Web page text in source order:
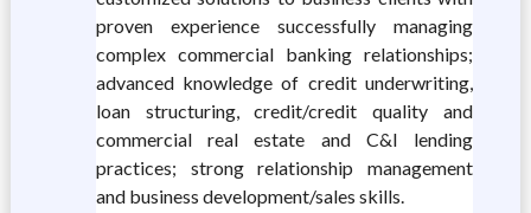
proven experience successfully managing
complex commercial banking relationships;
advanced knowledge of credit underwriting,
loan structuring, credit/credit quality and
commercial real estate and C&I lending
practices; strong relationship management
and business development/sales skills.